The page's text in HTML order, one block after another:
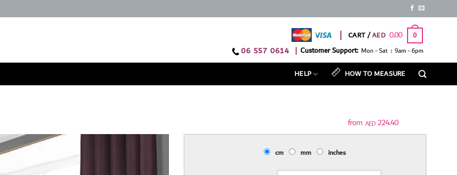
CART / 0.00 0
06 557 0614 | Customer Support: Mon - Sat : 9am - 6pm
HELP HOW TO MEASURE
AED224.40
cm mm inches